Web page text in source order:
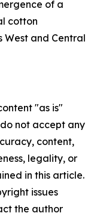
of a
cotton
and Central
"as is"
not accept any
content,
legality, or
in this article.
issues
the author